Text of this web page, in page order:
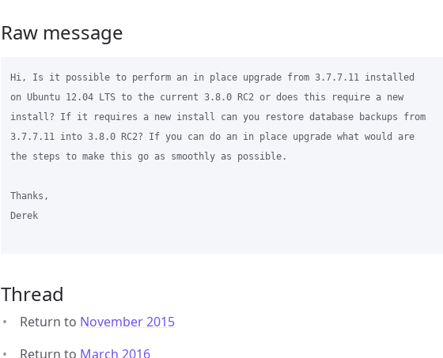
Raw message
Hi, Is it possible to perform an in place upgrade from 3.7.7.11 installed
on Ubuntu 12.04 LTS to the current 3.8.0 RC2 or does this require a new
install? If it requires a new install can you restore database backups from
3.7.7.11 into 3.8.0 RC2? If you can do an in place upgrade what would are
the steps to make this go as smoothly as possible.
Thanks,
Derek
Thread
Return to November 2015
Return to March 2016